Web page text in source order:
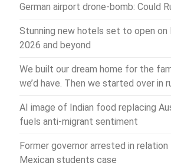
German airport drone-bomb: Could
Stunning new hotels set to open on
2026 and beyond
We built our dream home for the
we’d have. Then we started over in
AI image of Indian food replacing
fuels anti-migrant sentiment
Former governor arrested in relation
Mexican students case